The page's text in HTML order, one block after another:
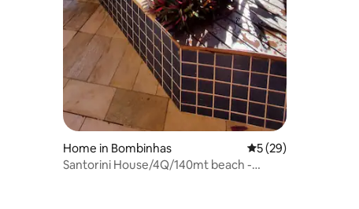
Home in Bombinhas 5 out of 5 average
5 (29)
Santorini House/4Q/140mt beach -